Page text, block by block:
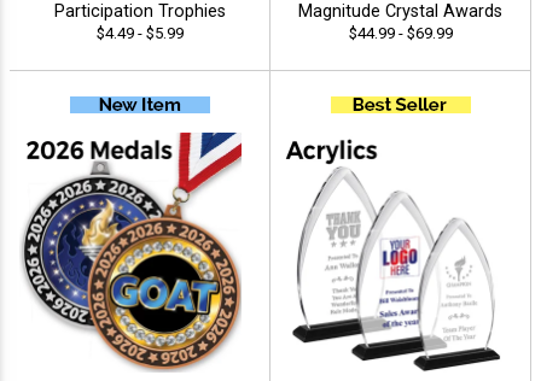
Participation Trophies
$4.49 - $5.99
Magnitude Crystal Awards
$44.99 - $69.99